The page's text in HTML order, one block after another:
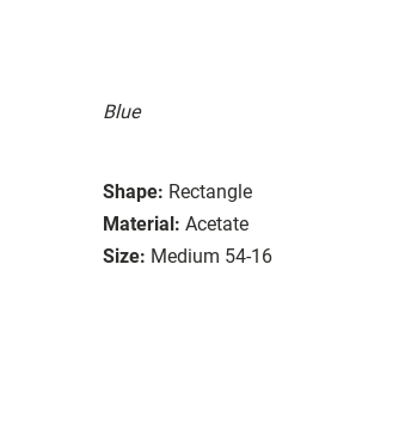
Blue
Shape: Rectangle
Material: Acetate
Size: Medium 54-16